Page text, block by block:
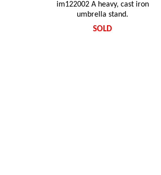
im122002 A heavy, cast iron
umbrella stand.
SOLD